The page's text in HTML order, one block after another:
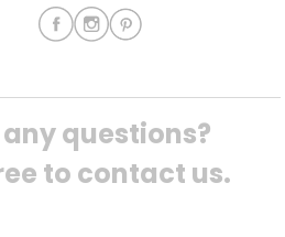
questions?
to contact us.